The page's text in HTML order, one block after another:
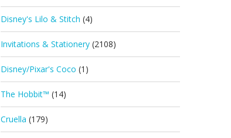
Disney's Lilo & Stitch (4)
Invitations & Stationery (2108)
Disney/Pixar's Coco (1)
The Hobbit™ (14)
Cruella (179)